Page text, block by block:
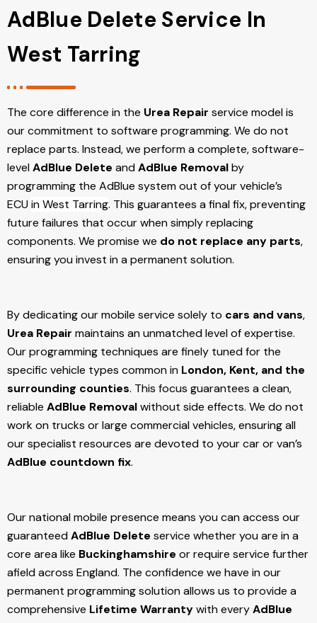
AdBlue Delete Service In
West Tarring
The core difference in the Urea Repair service model is
our commitment to software programming. We do not
replace parts. Instead, we perform a complete, software-
levelAdBlue Delete andAdBlue Removalby
programming the AdBlue system out of your vehicle’s
ECUin West Tarring. This guarantees a final fix, preventing
future failures that occur when simply replacing
components. We promise we do not replace any parts,
ensuring you invest in a permanent solution.
By dedicating our mobile service solely to cars and vans,
Urea Repair maintains an unmatched level of expertise.
Our programming techniques are finely tuned for the
specific vehicle types common in London, Kent, and the
surrounding counties. This focus guarantees a clean,
reliable AdBlue Removalwithout side effects. We do not
work on trucks or large commercial vehicles, ensuring all
our specialist resources are devoted to your car or van’s
AdBlue countdown fix.
Our national mobile presence means you can access our
guaranteedAdBlue Delete service whether you are in a
core area like Buckinghamshire or require service further
afield across England. The confidence we have in our
permanent programming solution allows us to provide a
comprehensive Lifetime Warrantywith everyAdBlue